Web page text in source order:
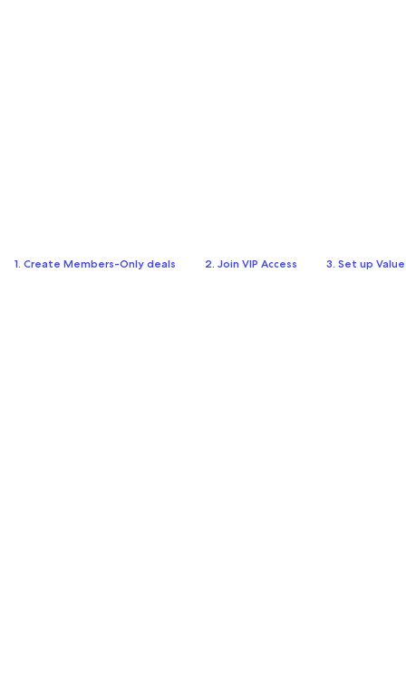
1. Create Members-Only deals 2. Join VIP Access 3. Set up